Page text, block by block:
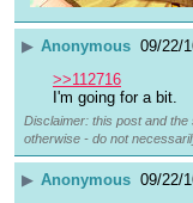
▶ Anonymous 09/22/
>>112716
I'm going for a bit.
Disclaimer: this post and
otherwise - do not
▶ Anonymous 09/22/